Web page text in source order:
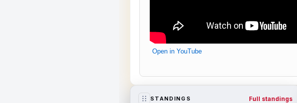
Open in YouTube
STANDINGS Full standings